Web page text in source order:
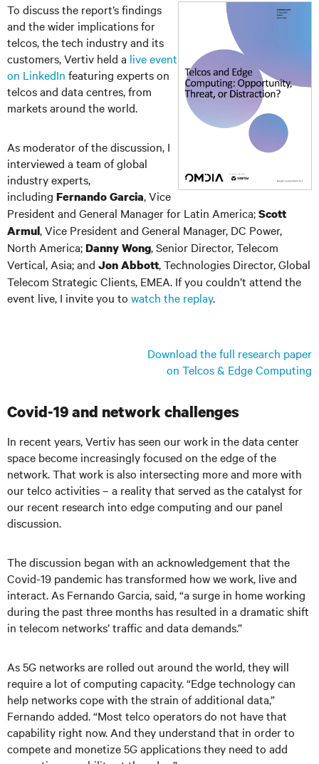
To discuss the report’s findings
and the wider implications for
telcos, the tech industry and its
customers, Vertiv held a live event
on LinkedIn featuring experts on
telcos and data centres, from
markets around the world.
As moderator of the discussion, I
interviewed a team of global
industry experts,
including Fernando Garcia, Vice
President and General Manager for Latin America;Scott
Armul, Vice President and General Manager, DC Power,
North America;Danny Wong, Senior Director, Telecom
Vertical, Asia; and Jon Abbott, Technologies Director, Global
Telecom Strategic Clients, EMEA. If you couldn’t attend the
event live, I invite you to watch the replay.
Download the full research paper
on Telcos & Edge Computing
Covid-19 and network challenges
In recent years, Vertiv has seen our work in the data center
space become increasingly focused on the edge of the
network. That work is also intersecting more and more with
our telco activities – a reality that served as the catalyst for
our recent research into edge computing and our panel
discussion.
The discussion began with an acknowledgement that the
Covid-19 pandemic has transformed how we work, live and
interact. As Fernando Garcia, said, “a surge in home working
during the past three months has resulted in a dramatic shift
in telecom networks’ traffic and data demands.”
As 5G networks are rolled out around the world, they will
require a lot of computing capacity. “Edge technology can
help networks cope with the strain of additional data,”
Fernando added. “Most telco operators do not have that
capability right now. And they understand that in order to
compete and monetize 5G applications they need to add